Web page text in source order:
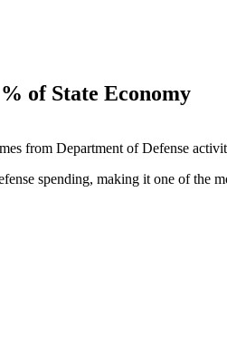
of State Economy
from Department of Defense
spending, making it one of the